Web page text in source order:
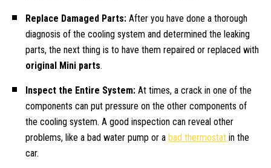
Replace Damaged Parts: After you have done a thorough
diagnosis of the cooling system and determined the leaking
parts, the next thing is to have them repaired or replaced with
original Mini parts.
Inspect the Entire System: At times, a crack in one of the
components can put pressure on the other components of
the cooling system. A good inspection can reveal other
problems, like a bad water pump or a bad thermostat in the
car.